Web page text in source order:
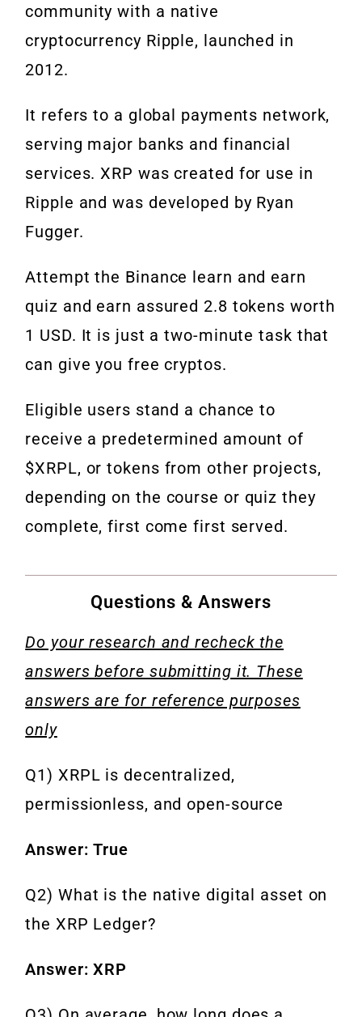
community with a native
cryptocurrency Ripple, launched in
2012.
It refers to a global payments network,
serving major banks and financial
services. XRP was created for use in
Ripple and was developed by Ryan
Fugger.
Attempt the Binance learn and earn
quiz and earn assured 2.8 tokens worth
1 USD. It is just a two-minute task that
can give you free cryptos.
Eligible users stand a chance to
receive a predetermined amount of
$XRPL, or tokens from other projects,
depending on the course or quiz they
complete, first come first served.
Questions & Answers
Do your research and recheck the
answers before submitting it. These
answers are for reference purposes
only
Q1) XRPL is decentralized,
permissionless, and open-source
Answer: True
Q2) What is the native digital asset on
the XRP Ledger?
Answer: XRP